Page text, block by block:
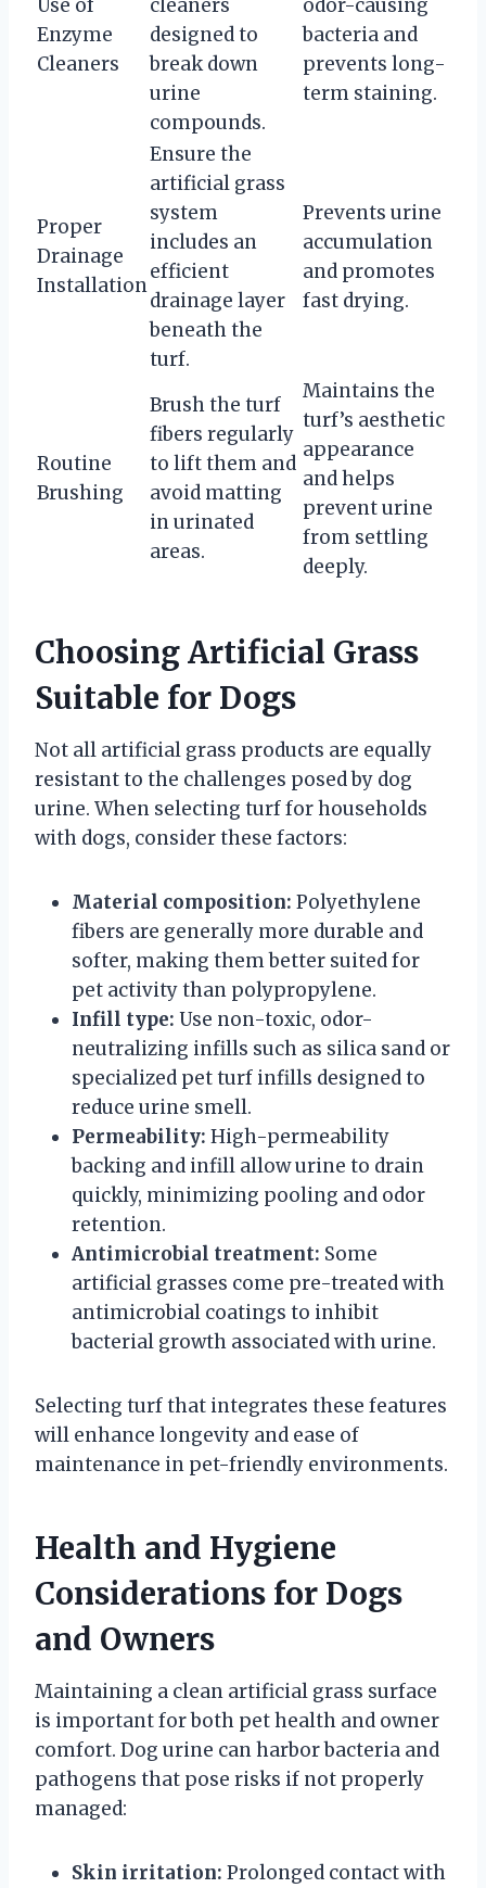
Use of
Enzyme
Cleaners
cleaners
designed to
break down
urine
compounds.
odor-causing
bacteria and
prevents long-
term staining.
Proper
Drainage
Installation
Ensure the
artificial grass
system
includes an
efficient
drainage layer
beneath the
turf.
Prevents urine
accumulation
and promotes
fast drying.
Routine
Brushing
Brush the turf
fibers regularly
to lift them and
avoid matting
in urinated
areas.
Maintains the
turf’s aesthetic
appearance
and helps
prevent urine
from settling
deeply.
Choosing Artificial Grass
Suitable for Dogs
Not all artificial grass products are equally
resistant to the challenges posed by dog
urine. When selecting turf for households
with dogs, consider these factors:
Material composition: Polyethylene
fibers are generally more durable and
softer, making them better suited for
pet activity than polypropylene.
Infill type: Use non-toxic, odor-
neutralizing infills such as silica sand or
specialized pet turf infills designed to
reduce urine smell.
Permeability: High-permeability
backing and infill allow urine to drain
quickly, minimizing pooling and odor
retention.
Antimicrobial treatment: Some
artificial grasses come pre-treated with
antimicrobial coatings to inhibit
bacterial growth associated with urine.
Selecting turf that integrates these features
will enhance longevity and ease of
maintenance in pet-friendly environments.
Health and Hygiene
Considerations for Dogs
and Owners
Maintaining a clean artificial grass surface
is important for both pet health and owner
comfort. Dog urine can harbor bacteria and
pathogens that pose risks if not properly
managed:
Skin irritation: Prolonged contact with